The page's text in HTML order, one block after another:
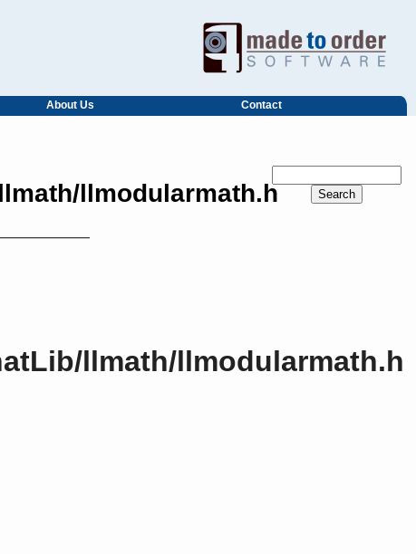
About Us Contact
llmodularmath.h
llmath/llmodularmath.h